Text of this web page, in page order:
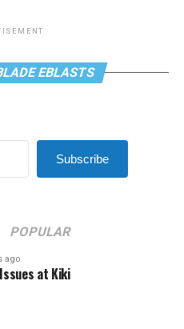
EBLASTS
Subscribe
POPULAR
ago
Issues at Kiki